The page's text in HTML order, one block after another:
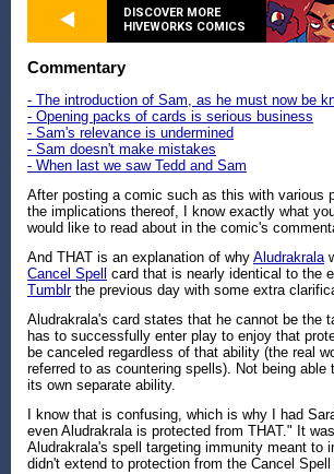
DISCOVER MORE
HIVEWORKS COMICS
Commentary
- The introduction of Sam, as he must now be
- Opening packs of cards is serious business
- Sam's relevance is undermined
- Sam doesn't make mistakes
- When last we saw Tedd and Sam
After posting a comic such as this with various
the implications thereof, I know exactly what
would like to read about in the comic's
And THAT is an explanation of why Aludrakrala
Cancel Spell
card that is nearly identical to the
Tumblrthe previous day with some extra
Aludrakrala's card states that he cannot be the
has to successfully enter play to enjoy that
be canceled regardless of that ability (the real
referred to as countering spells). Not being able
its own separate ability.
I know that is confusing, which is why I had
even Aludrakrala is protected from THAT." It
Aludrakrala's spell targeting immunity meant to
didn't extend to protection from the Cancel Spell